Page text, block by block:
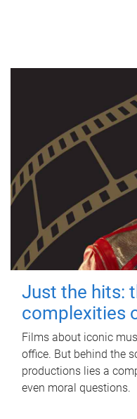
Just the hits:
complexities
Films about iconic
office. But behind the
productions lies a
even moral questions.